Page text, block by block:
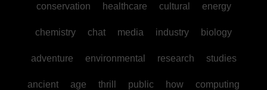
conservation healthcare cultural energy
chemistry chat media industry biology
adventure environmental research studies
ancient age thrill public how computing